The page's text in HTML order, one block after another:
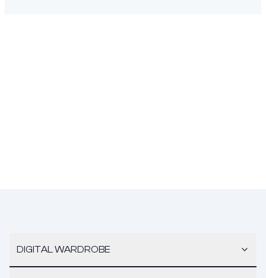
DIGITAL WARDROBE